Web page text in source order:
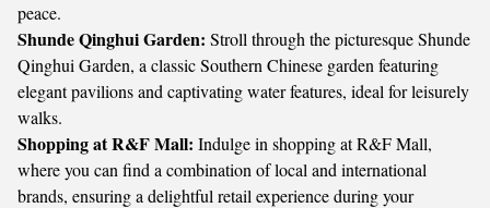
peace.
Shunde Qinghui Garden: Stroll through the picturesque Shunde
Qinghui Garden, a classic Southern Chinese garden featuring
elegant pavilions and captivating water features, ideal for leisurely
walks.
Shopping at R&F Mall: Indulge in shopping at R&F Mall,
where you can find a combination of local and international
brands, ensuring a delightful retail experience during your